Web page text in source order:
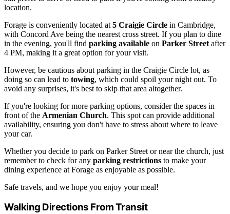
location.
Forage is conveniently located at 5 Craigie Circle in Cambridge,
with Concord Ave being the nearest cross street. If you plan to dine
in the evening, you'll find parking available on Parker Street after
4 PM, making it a great option for your visit.
However, be cautious about parking in the Craigie Circle lot, as
doing so can lead to towing, which could spoil your night out. To
avoid any surprises, it's best to skip that area altogether.
If you're looking for more parking options, consider the spaces in
front of the Armenian Church. This spot can provide additional
availability, ensuring you don't have to stress about where to leave
your car.
Whether you decide to park on Parker Street or near the church, just
remember to check for any parking restrictions to make your
dining experience at Forage as enjoyable as possible.
Safe travels, and we hope you enjoy your meal!
Walking Directions From Transit